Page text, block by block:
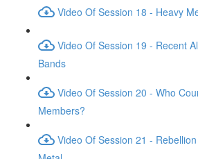
Video Of Session 18 - Heavy
Video Of Session 19 - Recent
Bands
Video Of Session 20 - Who
Members?
Video Of Session 21 -